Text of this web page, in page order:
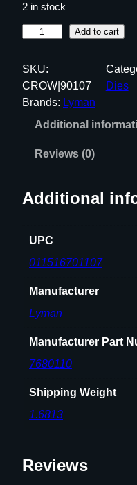
2 in stock
M
A
N
T
D
C
q
Add to cart
SKU:
CROW|90107
Dies
Brands: Lyman
Additional
Reviews (0)
Additional
UPC
011516701107
Manufacturer
Lyman
Manufacturer Part
7680110
Shipping Weight
1.6813
Reviews